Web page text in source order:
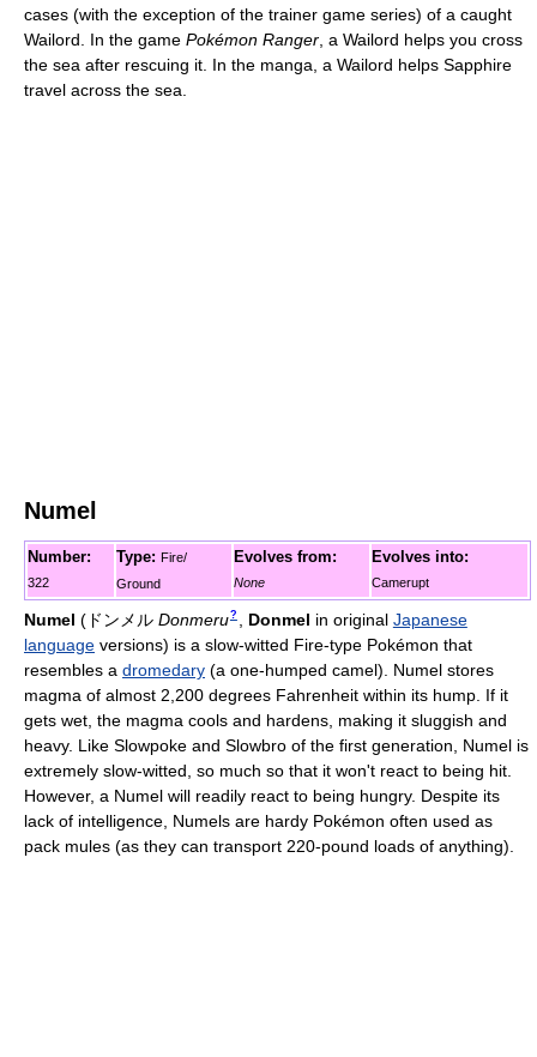
cases (with the exception of the trainer game series) of a caught
Wailord. In the game Pokémon Ranger , a Wailord helps you cross
the sea after rescuing it. In the manga, a Wailord helps Sapphire
travel across the sea.
Numel
Number:
322
Type: Fire/
Ground
Evolves from:
None
Evolves into:
Camerupt
Numel ( ドンメル Donmeru? Donmel in original Japanese
language versions) is a slow-witted Fire-type Pokémon that
resembles a dromedary (a one-humped camel). Numel stores
magma of almost 2,200 degrees Fahrenheit within its hump. If it
gets wet, the magma cools and hardens, making it sluggish and
heavy. Like Slowpoke and Slowbro of the first generation, Numel is
extremely slow-witted, so much so that it won't react to being hit.
However, a Numel will readily react to being hungry. Despite its
lack of intelligence, Numels are hardy Pokémon often used as
pack mules (as they can transport 220-pound loads of anything).